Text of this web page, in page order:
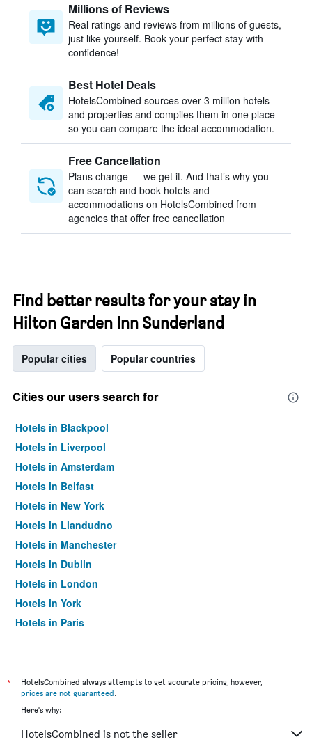
Millions of Reviews
Real ratings and reviews from millions of guests,
just like yourself. Book your perfect stay with
confidence!
Best Hotel Deals
HotelsCombined sources over 3 million hotels
and properties and compiles them in one place
so you can compare the ideal accommodation.
Free Cancellation
Plans change — we get it. And that’s why you
can search and book hotels and
accommodations on HotelsCombined from
agencies that offer free cancellation
Find better results for your stay in
Hilton Garden Inn Sunderland
Popular cities Popular countries
Cities our users search for
Hotels in Blackpool
Hotels in Liverpool
Hotels in Amsterdam
Hotels in Belfast
Hotels in New York
Hotels in Llandudno
Hotels in Manchester
Hotels in Dublin
Hotels in London
Hotels in York
Hotels in Paris
*
HotelsCombined always attempts to get accurate pricing, however,
prices are not guaranteed.
Here's why:
HotelsCombined is not the seller